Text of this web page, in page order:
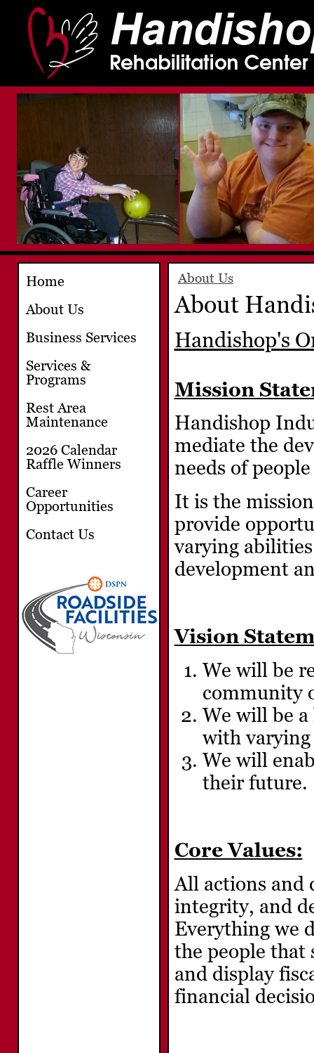
Home
About Us
Business Services
Services &
Programs
Rest Area
Maintenance
2026 Calendar
Raffle Winners
Career
Opportunities
Contact Us
About Us
About
Handishop's
Mission
Handishop
mediate the
needs of
It is the
provide
varying
development
Vision
We will be
community
We will be
with
We will
their future.
Core Values:
All actions and
integrity, and
Everything we
the people that
and display
financial